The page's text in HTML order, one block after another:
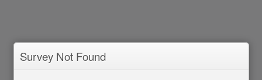
Survey Not Found